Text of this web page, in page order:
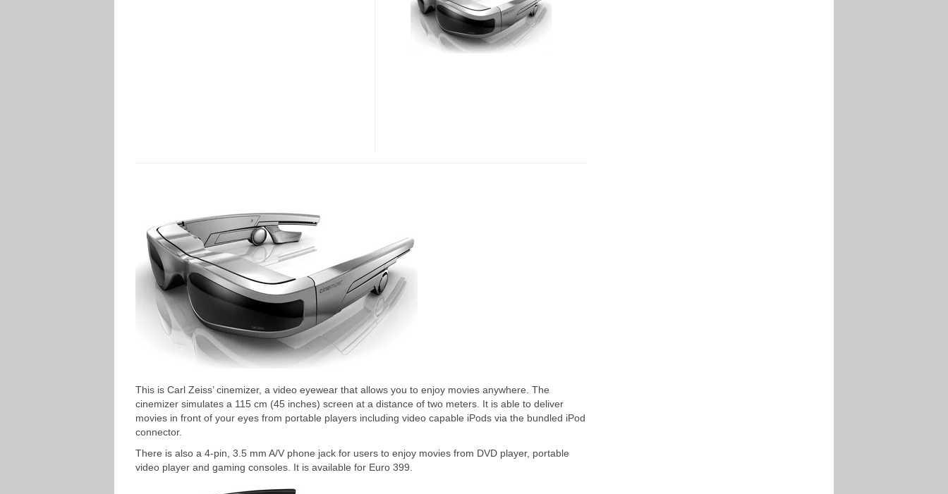
This is Carl Zeiss’ cinemizer, a video eyewear that allows you to enjoy movies anywhere. The
cinemizer simulates a 115 cm (45 inches) screen at a distance of two meters. It is able to deliver
movies in front of your eyes from portable players including video capable iPods via the bundled iPod
connector.
There is also a 4-pin, 3.5 mm A/V phone jack for users to enjoy movies from DVD player, portable
video player and gaming consoles. It is available for Euro 399.